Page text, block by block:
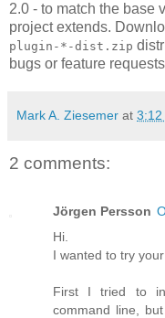
2.0 - to match the base
project extends.
plugin-*-dist.zip
bugs or feature
Mark A. Ziesemer at 3:12
2 comments:
Jörgen Persson
Hi.
I wanted to try
First I tried to
command line,